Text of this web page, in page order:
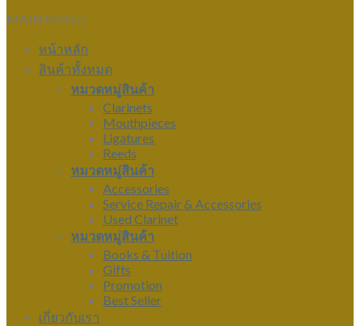
MAIN MENU
หน้าหลัก
สินค้าทั้งหมด
หมวดหมู่สินค้า
Clarinets
Mouthpieces
Ligatures
Reeds
หมวดหมู่สินค้า
Accessories
Service Repair & Accessories
Used Clarinet
หมวดหมู่สินค้า
Books & Tuition
Gifts
Promotion
Best Seller
เกี่ยวกับเรา